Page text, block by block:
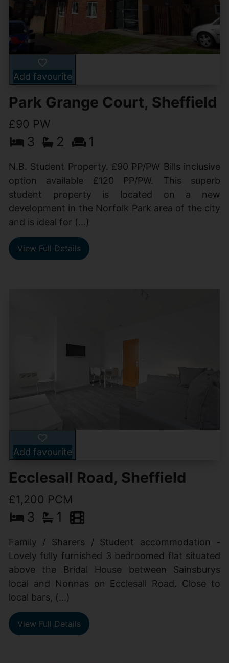
Add favourite
Park Grange Court, Sheffield
£90 PW
3 2 1
N.B. Student Property. £90 PP/PW Bills inclusive
option available £120 PP/PW. This superb
student property is located on a new
development in the Norfolk Park area of the city
and is ideal for (...)
View Full Details
Add favourite
Ecclesall Road, Sheffield
£1,200 PCM
3 1
Family / Sharers / Student accommodation -
Lovely fully furnished 3 bedroomed flat situated
above the Bridal House between Sainsburys
local and Nonnas on Ecclesall Road. Close to
local bars, (...)
View Full Details